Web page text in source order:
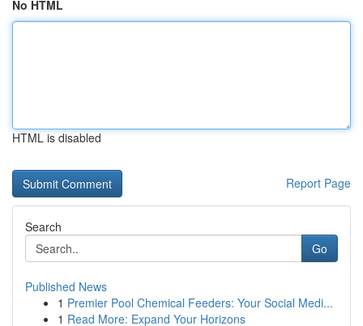
No HTML
HTML is disabled
Report Page
Search
Go
Published News
1 Premier Pool Chemical Feeders: Your Social Medi...
1 Read More: Expand Your Horizons